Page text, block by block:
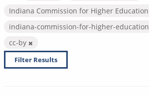
Indiana Commission for Higher Education
indiana-commission-for-higher-education
cc-by
Filter Results